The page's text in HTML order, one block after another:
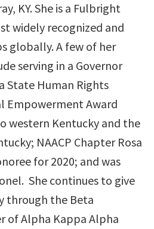
KY. She is a Fulbright
widely recognized and
globally. A few of her
serving in a Governor
State Human Rights
Empowerment Award
western Kentucky and the
NAACP Chapter Rosa
for 2020; and was
She continues to give
through the Beta
of Alpha Kappa Alpha